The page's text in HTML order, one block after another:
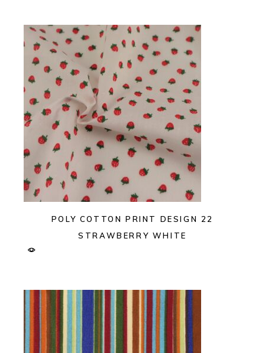
POLY COTTON PRINT DESIGN 22
STRAWBERRY WHITE